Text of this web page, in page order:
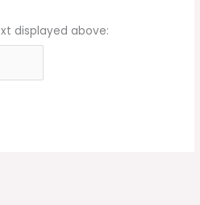
displayed above: